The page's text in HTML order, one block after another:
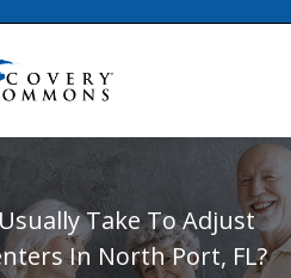
Take To Adjust
In North Port, FL?